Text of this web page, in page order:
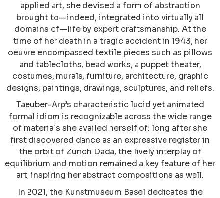
applied art, she devised a form of abstraction
brought to—indeed, integrated into virtually all
domains of—life by expert craftsmanship. At the
time of her death in a tragic accident in 1943, her
oeuvre encompassed textile pieces such as pillows
and tablecloths, bead works, a puppet theater,
costumes, murals, furniture, architecture, graphic
designs, paintings, drawings, sculptures, and reliefs.
Taeuber-Arp’s characteristic lucid yet animated
formal idiom is recognizable across the wide range
of materials she availed herself of: long after she
first discovered dance as an expressive register in
the orbit of Zurich Dada, the lively interplay of
equilibrium and motion remained a key feature of her
art, inspiring her abstract compositions as well.
In 2021, the Kunstmuseum Basel dedicates the